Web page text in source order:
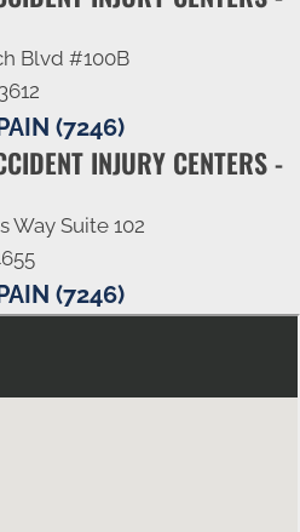
Blvd #100B
(7246)
INJURY CENTERS -
Way Suite 102
(7246)